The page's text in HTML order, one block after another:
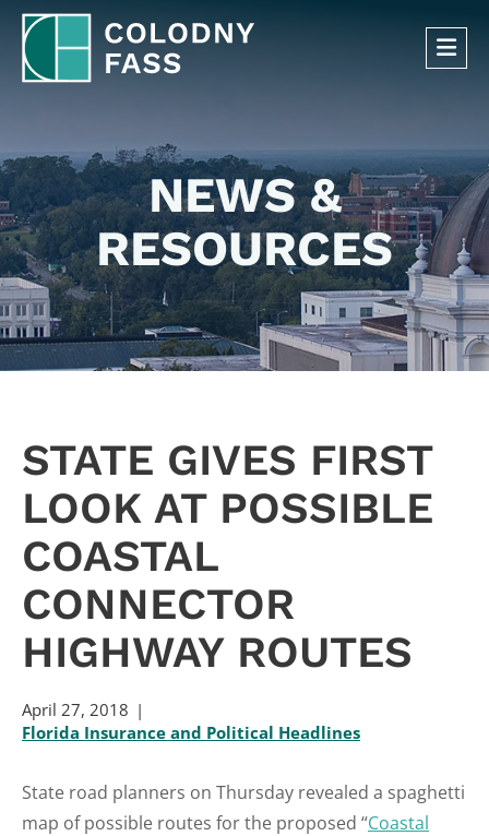
NEWS &
RESOURCES
STATE GIVES FIRST
LOOK AT POSSIBLE
COASTAL
CONNECTOR
HIGHWAY ROUTES
April 27, 2018
Florida Insurance and Political Headlines
State road planners on Thursday revealed a spaghetti
map of possible routes for the proposed “Coastal